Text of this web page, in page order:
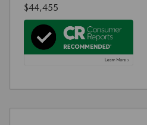
$44,455